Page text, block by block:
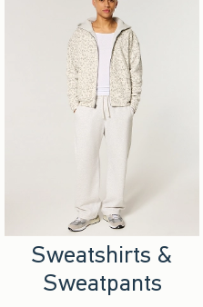
Sweatshirts &
Sweatpants